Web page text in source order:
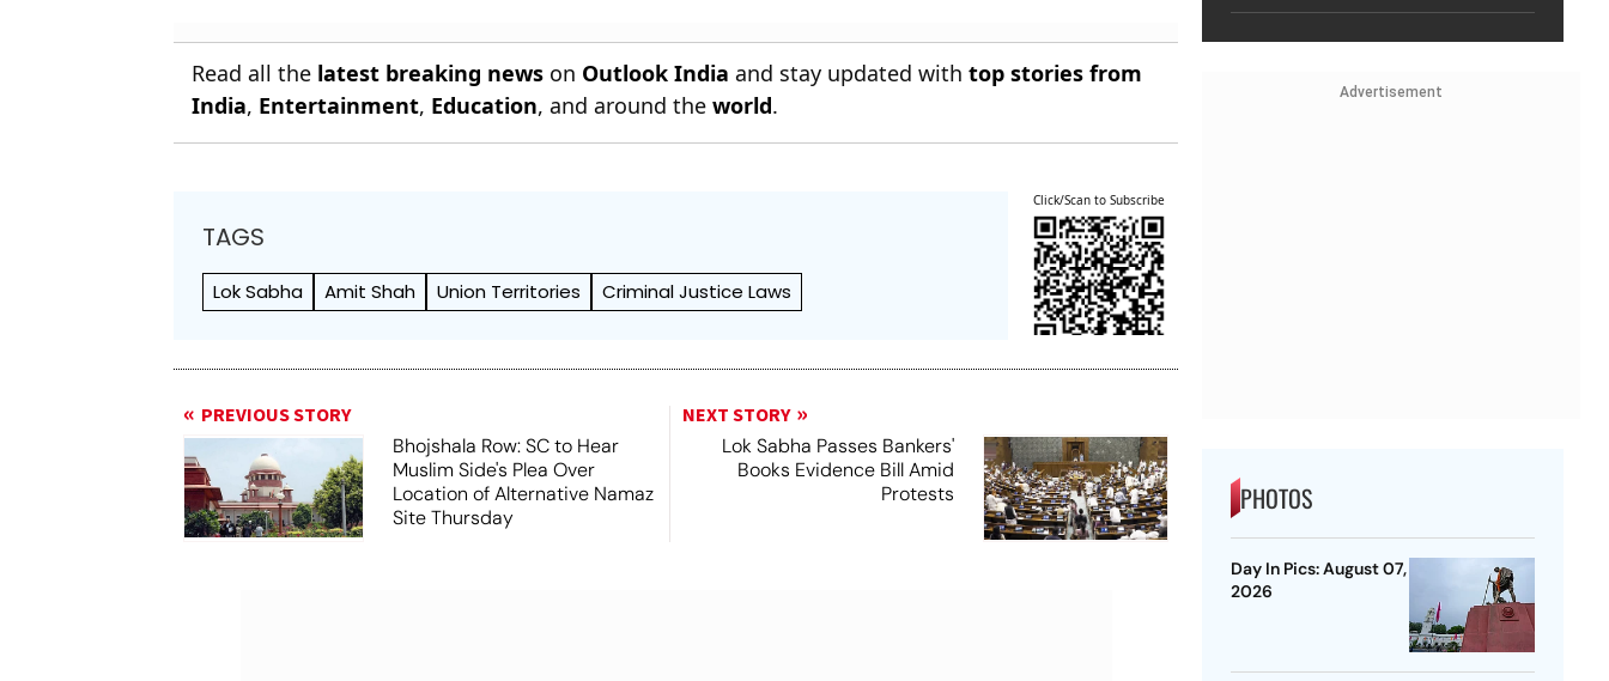
Read all the latest breaking news on Outlook India and stay updated withtop stories from
India, Entertainment, Education, and around theworld.
TAGS
Lok Sabha Amit Shah Union Territories Criminal Justice Laws
Click/Scan to Subscribe
PREVIOUS STORY
Bhojshala Row: SC to Hear
Muslim Side's Plea Over
Location of Alternative Namaz
Site Thursday
NEXT STORY
Lok Sabha Passes Bankers'
Books Evidence Bill Amid
Protests
Advertisement
PHOTOS
Day In Pics: August 07,
2026